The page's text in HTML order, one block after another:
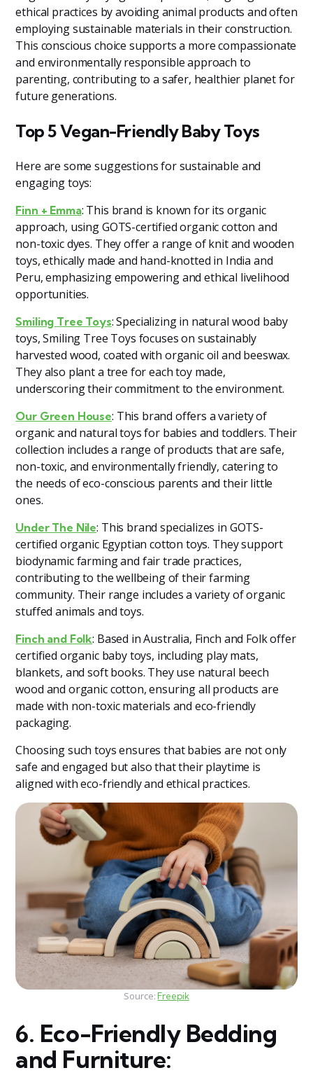
ethical practices by avoiding animal products and often
employing sustainable materials in their construction.
This conscious choice supports a more compassionate
and environmentally responsible approach to
parenting, contributing to a safer, healthier planet for
future generations.
Top 5 Vegan-Friendly Baby Toys
Here are some suggestions for sustainable and
engaging toys:
Finn + Emma: This brand is known for its organic
approach, using GOTS-certified organic cotton and
non-toxic dyes. They offer a range of knit and wooden
toys, ethically made and hand-knotted in India and
Peru, emphasizing empowering and ethical livelihood
opportunities​​.
Smiling Tree Toys: Specializing in natural wood baby
toys, Smiling Tree Toys focuses on sustainably
harvested wood, coated with organic oil and beeswax.
They also plant a tree for each toy made,
underscoring their commitment to the environment​​.
Our Green House: This brand offers a variety of
organic and natural toys for babies and toddlers. Their
collection includes a range of products that are safe,
non-toxic, and environmentally friendly, catering to
the needs of eco-conscious parents and their little
ones.
Under The Nile: This brand specializes in GOTS-
certified organic Egyptian cotton toys. They support
biodynamic farming and fair trade practices,
contributing to the wellbeing of their farming
community. Their range includes a variety of organic
stuffed animals and toys​​.
Finch and Folk: Based in Australia, Finch and Folk offer
certified organic baby toys, including play mats,
blankets, and soft books. They use natural beech
wood and organic cotton, ensuring all products are
made with non-toxic materials and eco-friendly
packaging​​.
Choosing such toys ensures that babies are not only
safe and engaged but also that their playtime is
aligned with eco-friendly and ethical practices.
Source: Freepik
6. Eco-Friendly Bedding
and Furniture: